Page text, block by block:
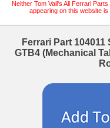
Neither Tom Vail's All Ferrari
appearing on this website
Ferrari Part
GTB4 (Mechanical